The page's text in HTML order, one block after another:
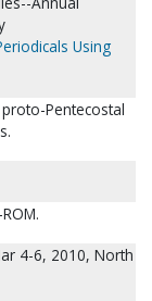
Using
Pentecostal
4-6, 2010, North